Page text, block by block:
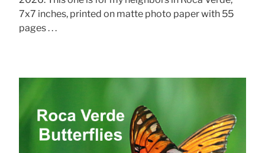
7x7 inches, printed on matte photo paper with 55
pages . . .